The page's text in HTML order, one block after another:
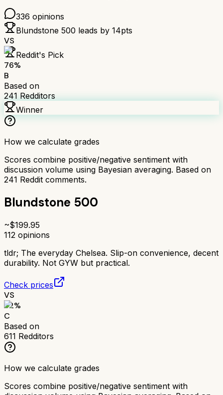
336 opinions
Blundstone 500 leads by 14pts
VS
Reddit's Pick
76%
B
Based on
241 Redditors
Winner
How we calculate grades
Scores combine positive/negative sentiment with
discussion volume using Bayesian averaging. Based on
241 Reddit comments.
Blundstone 500
~$199.95
112 opinions
tldr; The everyday Chelsea. Slip-on convenience, decent
durability. Not GYW but practical.
Check prices
VS
62%
C
Based on
611 Redditors
How we calculate grades
Scores combine positive/negative sentiment with